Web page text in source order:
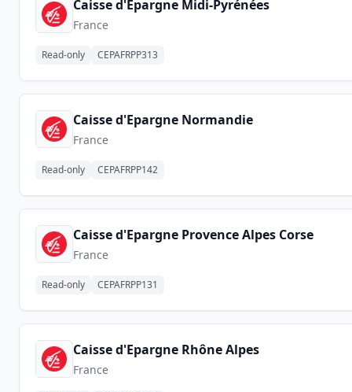
Caisse d'Epargne Midi-Pyrénées
France
Read-only CEPAFRPP313
Caisse d'Epargne Normandie
France
Read-only CEPAFRPP142
Caisse d'Epargne Provence Alpes Corse
France
Read-only CEPAFRPP131
Caisse d'Epargne Rhône Alpes
France